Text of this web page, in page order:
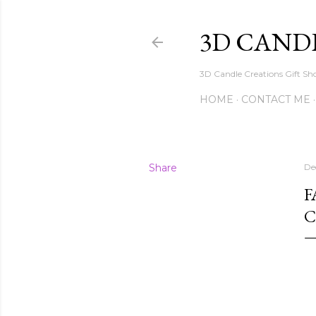
3D
3D Candle Creations Gift
HOME CONTACT ME
Share